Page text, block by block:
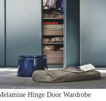
Hinge Door Wardrobe